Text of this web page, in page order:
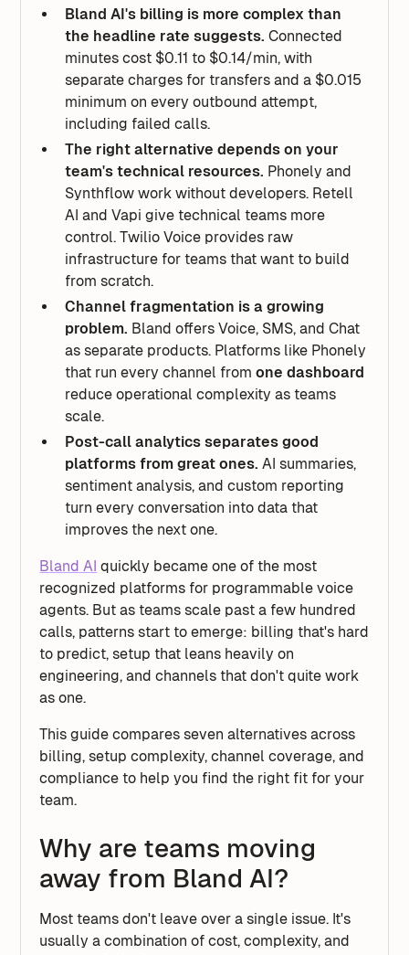
Bland AI's billing is more complex than
the headline rate suggests. Connected
minutes cost $0.11 to $0.14/min, with
separate charges for transfers and a $0.015
minimum on every outbound attempt,
including failed calls.
The right alternative depends on your
team's technical resources. Phonely and
Synthflow work without developers. Retell
AI and Vapi give technical teams more
control. Twilio Voice provides raw
infrastructure for teams that want to build
from scratch.
Channel fragmentation is a growing
problem. Bland offers Voice, SMS, and Chat
as separate products. Platforms like Phonely
that run every channel fromone dashboard
reduce operational complexity as teams
scale.
Post-call analytics separates good
platforms from great ones. AI summaries,
sentiment analysis, and custom reporting
turn every conversation into data that
improves the next one.
Bland AI quickly became one of the most
recognized platforms for programmable voice
agents. But as teams scale past a few hundred
calls, patterns start to emerge: billing that's hard
to predict, setup that leans heavily on
engineering, and channels that don't quite work
as one.
This guide compares seven alternatives across
billing, setup complexity, channel coverage, and
compliance to help you find the right fit for your
team.
Why are teams moving
away from Bland AI?
Most teams don't leave over a single issue. It's
usually a combination of cost, complexity, and